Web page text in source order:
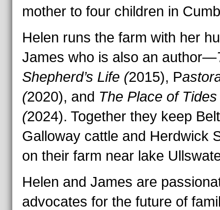
mother to four children in
Helen runs the farm with her
James who is also an author—
Shepherd’s Life (2015), P
(2020), and The Place of Tides
(2024). Together they keep
Galloway cattle and Herdwick
on their farm near lake
Helen and James are
advocates for the future of